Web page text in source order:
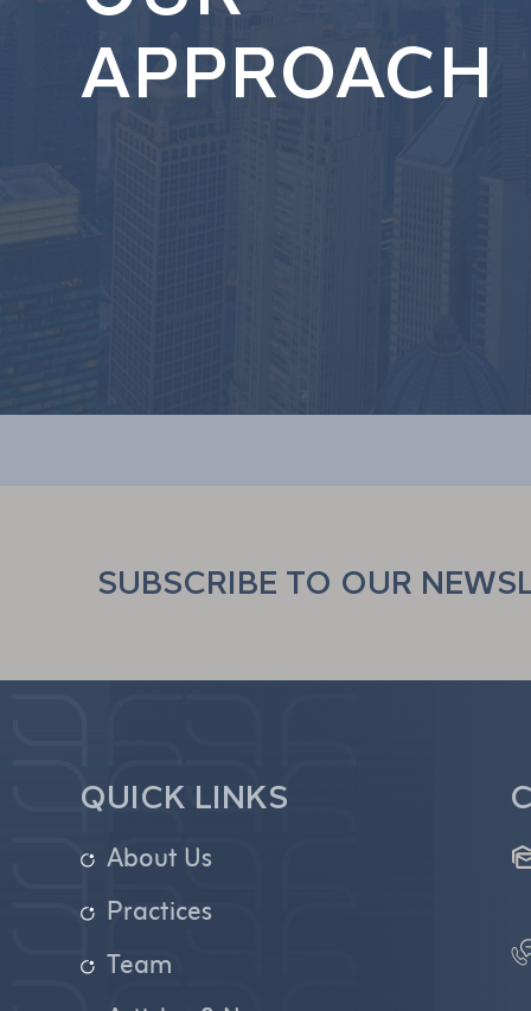
APPROACH
SUBSCRIBE TO OUR
QUICK LINKS
About Us
Practices
Team